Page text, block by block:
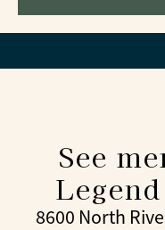
See
8600 North